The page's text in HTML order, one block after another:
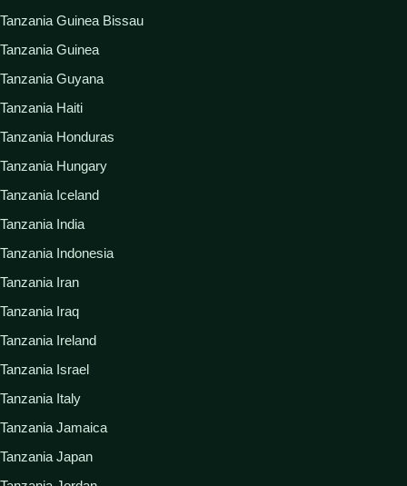
Tanzania Guinea Bissau
Tanzania Guinea
Tanzania Guyana
Tanzania Haiti
Tanzania Honduras
Tanzania Hungary
Tanzania Iceland
Tanzania India
Tanzania Indonesia
Tanzania Iran
Tanzania Iraq
Tanzania Ireland
Tanzania Israel
Tanzania Italy
Tanzania Jamaica
Tanzania Japan